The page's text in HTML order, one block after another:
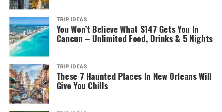
TRIP IDEAS
You Won’t Believe What $147 Gets You In
Cancun – Unlimited Food, Drinks & 5 Nights
TRIP IDEAS
These 7 Haunted Places In New Orleans Will
Give You Chills